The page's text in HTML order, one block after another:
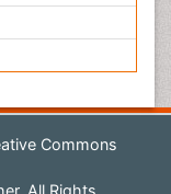
Commons
All Rights